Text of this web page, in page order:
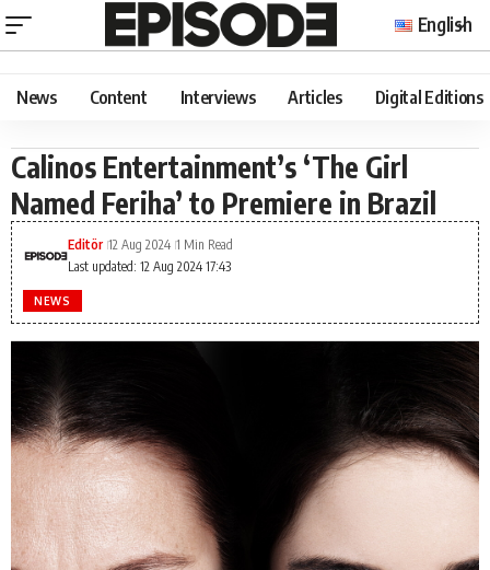
English
News Content Interviews Articles Digital Editions
Calinos Entertainment’s ‘The Girl
Named Feriha’ to Premiere in Brazil
Last updated: 12 Aug 2024 17:43
Editör 12 Aug 2024 1 Min Read
NEWS